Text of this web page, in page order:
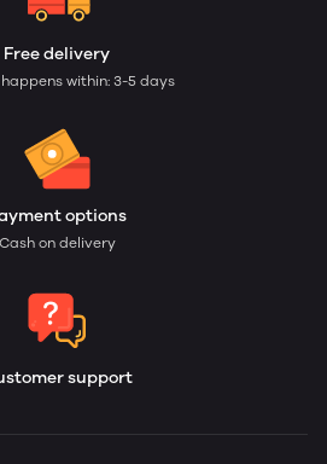
Free delivery
within: 3-5 days
options
Cash on delivery
support